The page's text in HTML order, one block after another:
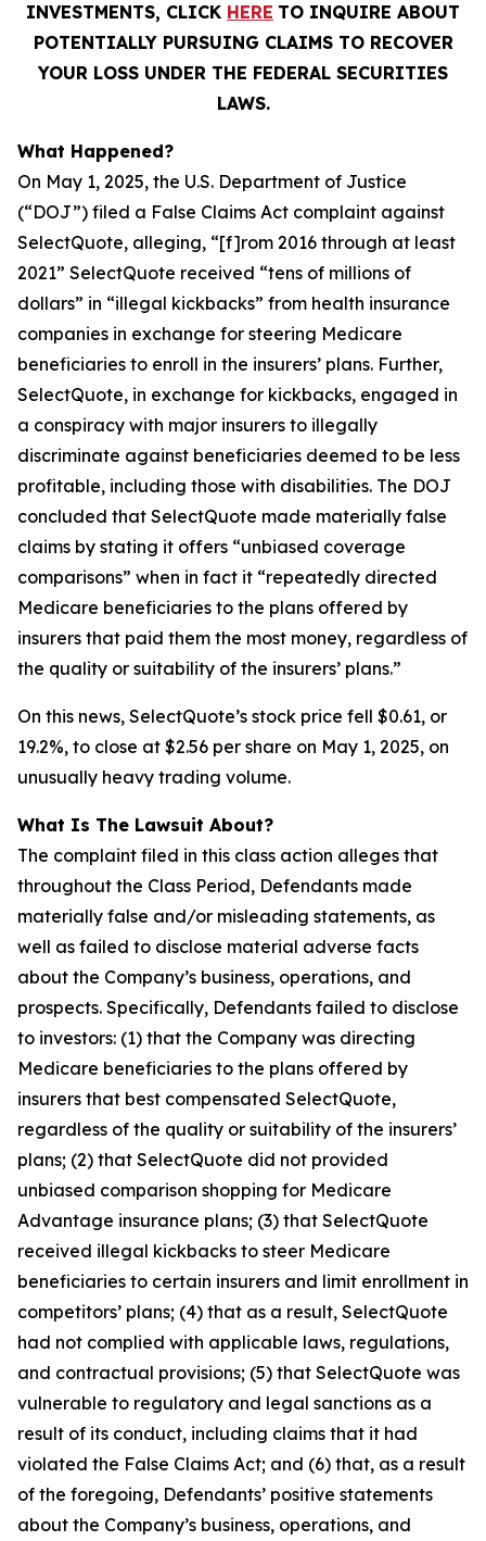
INVESTMENTS, CLICK HERE TO INQUIRE ABOUT
POTENTIALLY PURSUING CLAIMS TO RECOVER
YOUR LOSS UNDER THE FEDERAL SECURITIES
LAWS.
What Happened?
On May 1, 2025, the U.S. Department of Justice
(“DOJ”) filed a False Claims Act complaint against
SelectQuote, alleging, “[f]rom 2016 through at least
2021” SelectQuote received “tens of millions of
dollars” in “illegal kickbacks” from health insurance
companies in exchange for steering Medicare
beneficiaries to enroll in the insurers’ plans. Further,
SelectQuote, in exchange for kickbacks, engaged in
a conspiracy with major insurers to illegally
discriminate against beneficiaries deemed to be less
profitable, including those with disabilities. The DOJ
concluded that SelectQuote made materially false
claims by stating it offers “unbiased coverage
comparisons” when in fact it “repeatedly directed
Medicare beneficiaries to the plans offered by
insurers that paid them the most money, regardless of
the quality or suitability of the insurers’ plans.”
On this news, SelectQuote’s stock price fell $0.61, or
19.2%, to close at $2.56 per share on May 1, 2025, on
unusually heavy trading volume.
What Is The Lawsuit About?
The complaint filed in this class action alleges that
throughout the Class Period, Defendants made
materially false and/or misleading statements, as
well as failed to disclose material adverse facts
about the Company’s business, operations, and
prospects. Specifically, Defendants failed to disclose
to investors: (1) that the Company was directing
Medicare beneficiaries to the plans offered by
insurers that best compensated SelectQuote,
regardless of the quality or suitability of the insurers’
plans; (2) that SelectQuote did not provided
unbiased comparison shopping for Medicare
Advantage insurance plans; (3) that SelectQuote
received illegal kickbacks to steer Medicare
beneficiaries to certain insurers and limit enrollment in
competitors’ plans; (4) that as a result, SelectQuote
had not complied with applicable laws, regulations,
and contractual provisions; (5) that SelectQuote was
vulnerable to regulatory and legal sanctions as a
result of its conduct, including claims that it had
violated the False Claims Act; and (6) that, as a result
of the foregoing, Defendants’ positive statements
about the Company’s business, operations, and